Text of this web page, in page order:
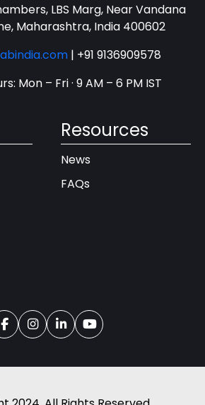
LBS Marg, Near Vandana
Maharashtra, India 400602
| +91 9136909578
Mon – Fri · 9 AM – 6 PM IST
Resources
News
FAQs